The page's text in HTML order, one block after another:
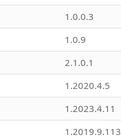
1.0.0.3
1.0.9
2.1.0.1
1.2020.4.5
1.2023.4.11
1.2019.9.113